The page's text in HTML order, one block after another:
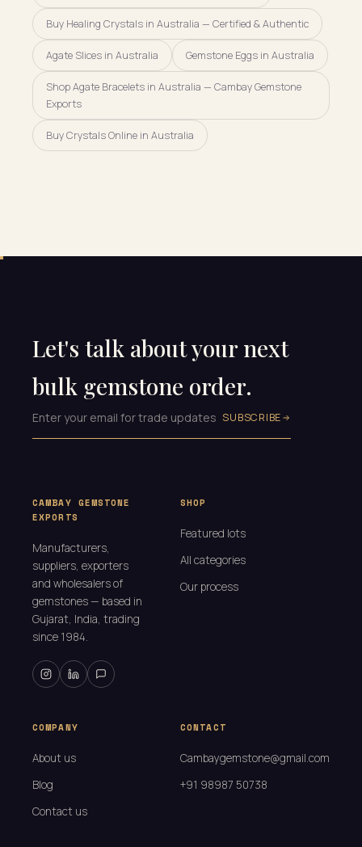
Buy Healing Crystals in Australia — Certified & Authentic
Agate Slices in Australia Gemstone Eggs in Australia
Shop Agate Bracelets in Australia — Cambay Gemstone
Exports
Buy Crystals Online in Australia
Let's talk about your next
bulk gemstone order.
SUBSCRIBE
CAMBAY GEMSTONE
EXPORTS
Manufacturers,
suppliers, exporters
and wholesalers of
gemstones — based in
Gujarat, India, trading
since 1984.
SHOP
Featured lots
All categories
Our process
COMPANY
About us
Blog
Contact us
CONTACT
Cambaygemstone@gmail.com
+91 98987 50738